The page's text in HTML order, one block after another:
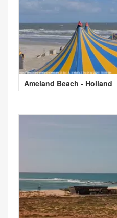
Ameland Beach - Holland